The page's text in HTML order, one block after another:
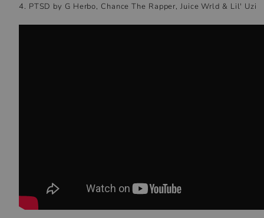
4. PTSD by G Herbo, Chance The Rapper, Juice Wrld & Lil' Uzi